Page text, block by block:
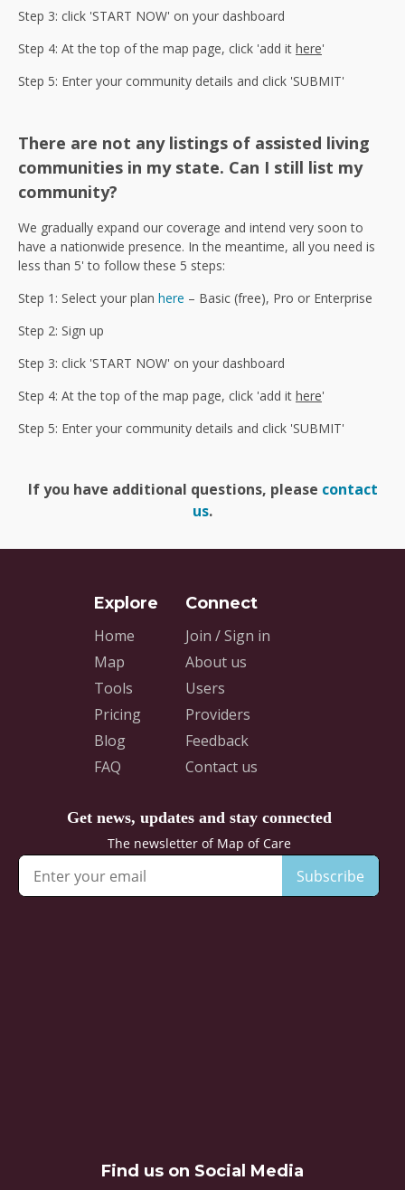
Step 3: click 'START NOW' on your dashboard
Step 4: At the top of the map page, click 'add it here'
Step 5: Enter your community details and click 'SUBMIT'
There are not any listings of assisted living
communities in my state. Can I still list my
community?
We gradually expand our coverage and intend very soon to
have a nationwide presence. In the meantime, all you need is
less than 5' to follow these 5 steps:
Step 1: Select your plan here – Basic (free), Pro or Enterprise
Step 2: Sign up
Step 3: click 'START NOW' on your dashboard
Step 4: At the top of the map page, click 'add it here'
Step 5: Enter your community details and click 'SUBMIT'
If you have additional questions, please contact
us.
Home
Map
Tools
Pricing
Blog
FAQ
Join / Sign in
About us
Users
Providers
Feedback
Contact us
Find us on Social Media